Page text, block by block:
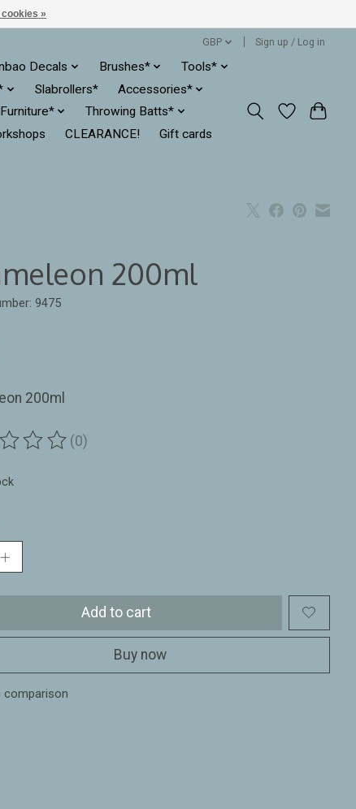
GBP Sign up / Log in
Decals Brushes*
Tools*
Slabrollers*
Accessories*
Throwing Batts*
CLEARANCE!
Gift cards
200ml
9475
200ml
of this product is
(0)
Add to cart
Buy now
comparison
cookies »